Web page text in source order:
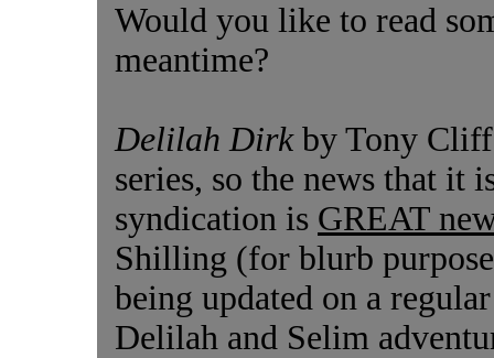
Would you like to read
meantime?
Delilah Dirkby Tony Cliff
series, so the news that it
syndication is GREAT
Shilling (for blurb
being updated on a
Delilah and Selim